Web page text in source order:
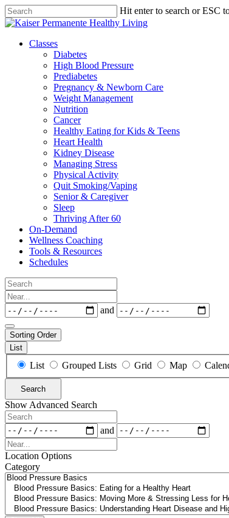
Skip
to
content
Hit enter to search or ESC
Close
Menu
Classes
Diabetes
High Blood Pressure
Prediabetes
Pregnancy & Newborn Care
Weight Management
Nutrition
Cancer
Healthy Eating for Kids & Teens
Heart Health
Kidney Disease
Managing Stress
Physical Activity
Quit Smoking/Vaping
Senior & Caregiver
Sleep
Thriving After 60
On-Demand
Wellness Coaching
Tools & Resources
Schedules
Search
Near...
Dates
and
Sorting Order
List
Search
View
List Grouped Lists Grid Map
Search
Show Advanced Search
Search
Dates
and
Near...
Location Options
Category
Category